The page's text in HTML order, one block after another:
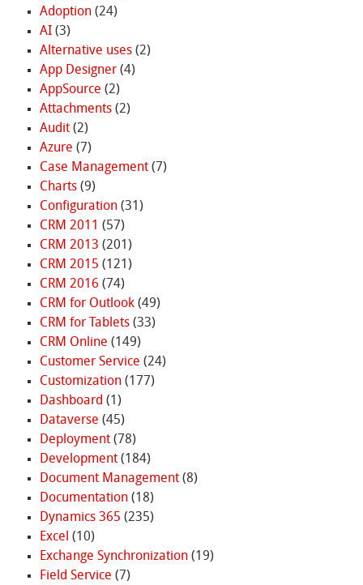
Adoption(24)
AI(3)
Alternative uses(2)
App Designer(4)
AppSource (2)
Attachments(2)
Audit(2)
Azure (7)
Case Management(7)
Charts(9)
Configuration(31)
CRM 2011 (57)
CRM 2013 (201)
CRM 2015 (121)
CRM 2016 (74)
CRM for Outlook(49)
CRM for Tablets(33)
CRM Online (149)
Customer Service (24)
Customization(177)
Dashboard (1)
Dataverse (45)
Deployment(78)
Development(184)
Document Management(8)
Documentation(18)
Dynamics 365 (235)
Excel (10)
Exchange Synchronization(19)
Field Service (7)